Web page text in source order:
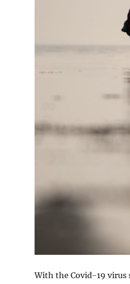
With the Covid-19 virus